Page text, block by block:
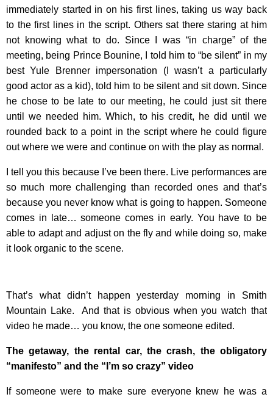
immediately started in on his first lines, taking us way back
to the first lines in the script. Others sat there staring at him
not knowing what to do. Since I was “in charge” of the
meeting, being Prince Bounine, I told him to “be silent” in my
best Yule Brenner impersonation (I wasn’t a particularly
good actor as a kid), told him to be silent and sit down. Since
he chose to be late to our meeting, he could just sit there
until we needed him. Which, to his credit, he did until we
rounded back to a point in the script where he could figure
out where we were and continue on with the play as normal.
I tell you this because I’ve been there. Live performances are
so much more challenging than recorded ones and that’s
because you never know what is going to happen. Someone
comes in late… someone comes in early. You have to be
able to adapt and adjust on the fly and while doing so, make
it look organic to the scene.
That’s what didn’t happen yesterday morning in Smith
Mountain Lake. And that is obvious when you watch that
video he made… you know, the one someone edited.
The getaway, the rental car, the crash, the obligatory
“manifesto” and the “I’m so crazy” video
If someone were to make sure everyone knew he was a